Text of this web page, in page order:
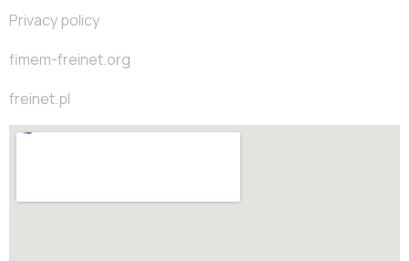
Privacy policy
fimem-freinet.org
freinet.pl